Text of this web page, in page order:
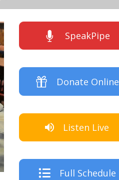
SpeakPipe
Donate Online
Listen Live
Full Schedule